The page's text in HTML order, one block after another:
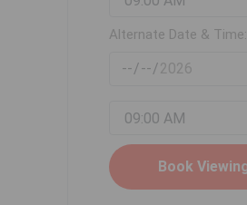
Alternate Date & Time: